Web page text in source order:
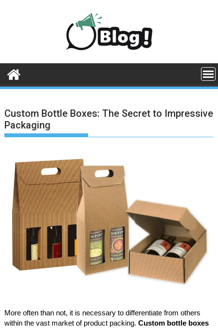
Custom Bottle Boxes: The Secret to Impressive
Packaging
More often than not, it is necessary to differentiate from others
within the vast market of product packing.Custom bottle boxes